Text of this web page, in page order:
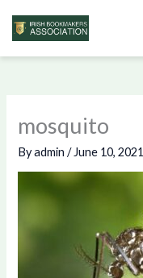
Skip
mosquito
Byadmin/ June 10, 2021